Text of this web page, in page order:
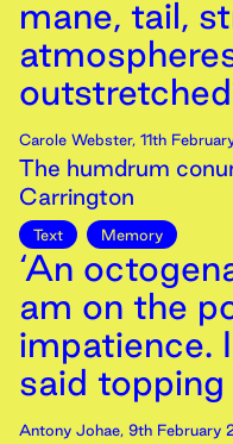
mane, tail,
Carole Webster, 11th
The humdrum
Carrington
Text Memory
‘An
am on the
impatience.
said topping
Antony Johae, 9th February